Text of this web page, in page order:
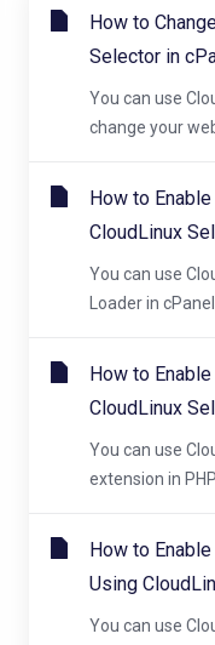
How to
Selector in
You can use
change your
How to
CloudLinux
You can use
Loader in
How to
CloudLinux
You can use
extension in
How to
Using
You can use